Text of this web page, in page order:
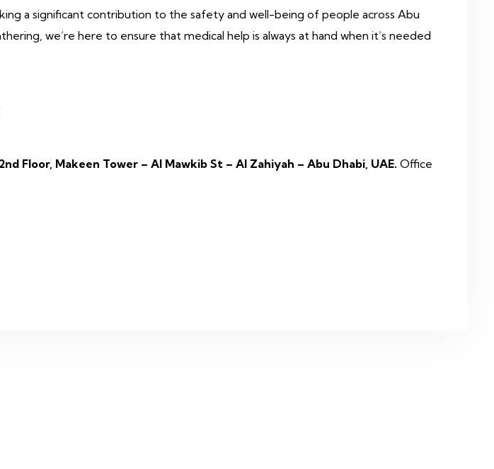
a significant contribution to the safety and well-being of people across Abu
we’re here to ensure that medical help is always at hand when it’s needed
2nd Floor, Makeen Tower – Al Mawkib St – Al Zahiyah – Abu Dhabi, UAE. Office